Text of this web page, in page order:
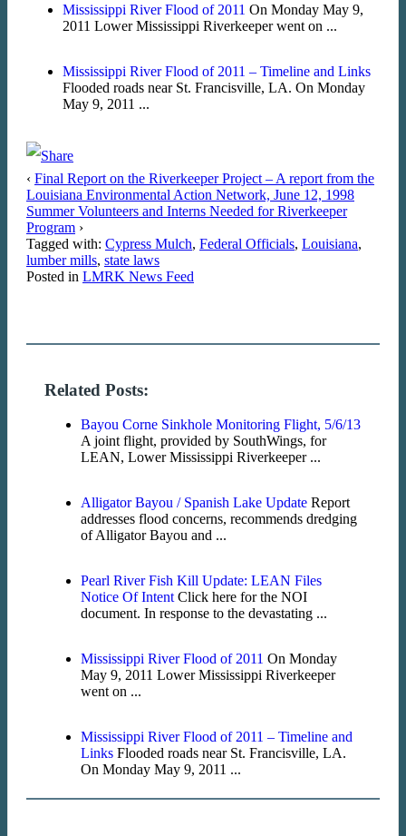
Mississippi River Flood of 2011 On Monday May 9,
2011 Lower Mississippi Riverkeeper went on ...
Mississippi River Flood of 2011 – Timeline and Links
Flooded roads near St. Francisville, LA. On Monday
May 9, 2011 ...
‹ Final Report on the Riverkeeper Project – A report from the
Louisiana Environmental Action Network, June 12, 1998
Summer Volunteers and Interns Needed for Riverkeeper
Program ›
Tagged with: Cypress Mulch, Federal Officials, Louisiana,
lumber mills, state laws
Posted in LMRK News Feed
Related Posts:
Bayou Corne Sinkhole Monitoring Flight, 5/6/13
A joint flight, provided by SouthWings, for
LEAN, Lower Mississippi Riverkeeper ...
Alligator Bayou / Spanish Lake Update Report
addresses flood concerns, recommends dredging
of Alligator Bayou and ...
Pearl River Fish Kill Update: LEAN Files
Notice Of Intent Click here for the NOI
document. In response to the devastating ...
Mississippi River Flood of 2011 On Monday
May 9, 2011 Lower Mississippi Riverkeeper
went on ...
Mississippi River Flood of 2011 – Timeline and
Links Flooded roads near St. Francisville, LA.
On Monday May 9, 2011 ...